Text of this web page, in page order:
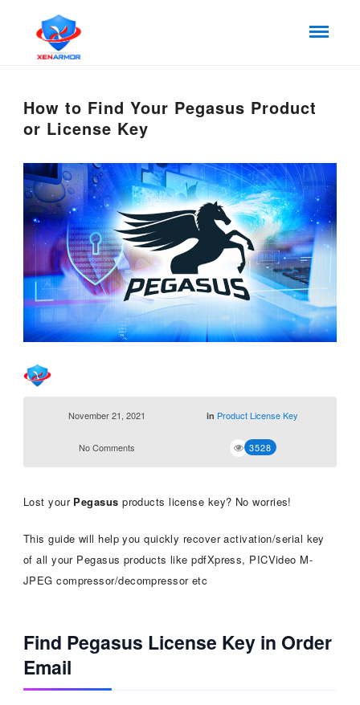
How to Find Your Pegasus Product
or License Key
November 21, 2021 in Product License Key
No Comments 3528
Lost your Pegasus products license key? No worries!
This guide will help you quickly recover activation/serial key
of all your Pegasus products like pdfXpress, PICVideo M-
JPEG compressor/decompressor etc
Find Pegasus License Key in Order
Email